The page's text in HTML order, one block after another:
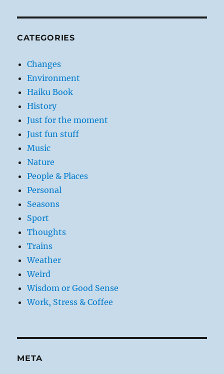
CATEGORIES
Changes
Environment
Haiku Book
History
Just for the moment
Just fun stuff
Music
Nature
People & Places
Personal
Seasons
Sport
Thoughts
Trains
Weather
Weird
Wisdom or Good Sense
Work, Stress & Coffee
META